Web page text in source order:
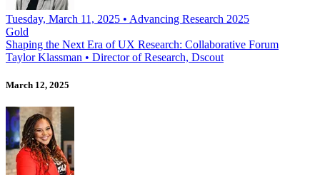
Tuesday, March 11, 2025 • Advancing Research 2025
Gold
Shaping the Next Era of UX Research: Collaborative Forum
Taylor Klassman • Director of Research, Dscout
March 12, 2025